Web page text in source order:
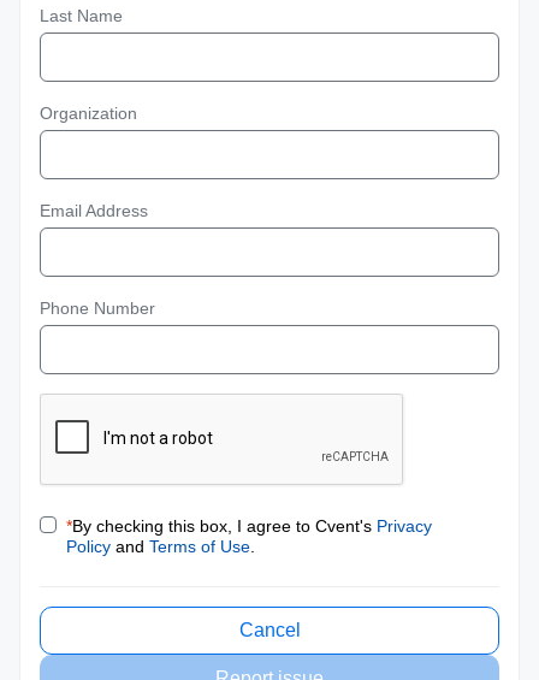
Last Name
Organization
Email Address
Phone Number
*By checking this box, I agree to Cvent's Privacy
Policy and Terms of Use
Cancel